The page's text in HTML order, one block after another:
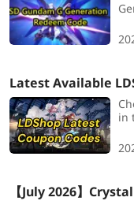
Latest Available
in
【July 2026】